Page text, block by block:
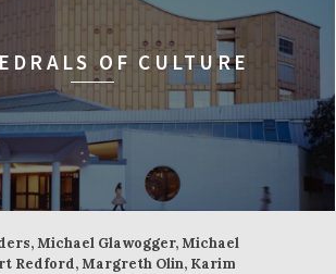
OF CULTURE
Michael Glawogger, Michael
Redford, Margreth Olin, Karim